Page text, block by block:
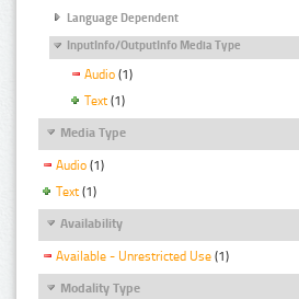
Language Dependent
InputInfo/OutputInfo Media Type
Audio (1)
Text (1)
Media Type
Audio (1)
Text (1)
Availability
Available - Unrestricted Use (1)
Modality Type